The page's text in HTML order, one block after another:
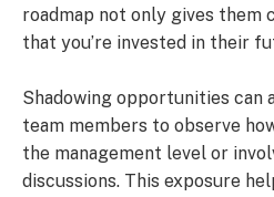
roadmap not only gives them
that you’re invested in their
Shadowing opportunities can
team members to observe
the management level or
discussions. This exposure